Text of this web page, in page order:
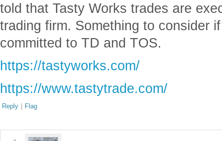
told that Tasty Works trades are
trading firm. Something to consider
committed to TD and TOS.
https://tastyworks.com/
https://www.tastytrade.com/
Reply | Flag